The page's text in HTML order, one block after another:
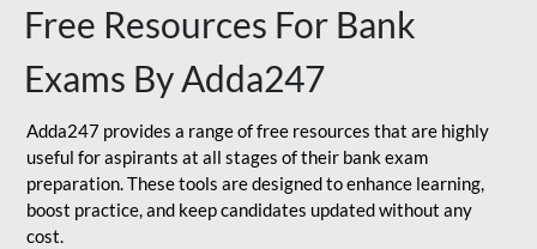
Free Resources For Bank
Exams By Adda247
Adda247 provides a range of free resources that are highly
useful for aspirants at all stages of their bank exam
preparation. These tools are designed to enhance learning,
boost practice, and keep candidates updated without any
cost.